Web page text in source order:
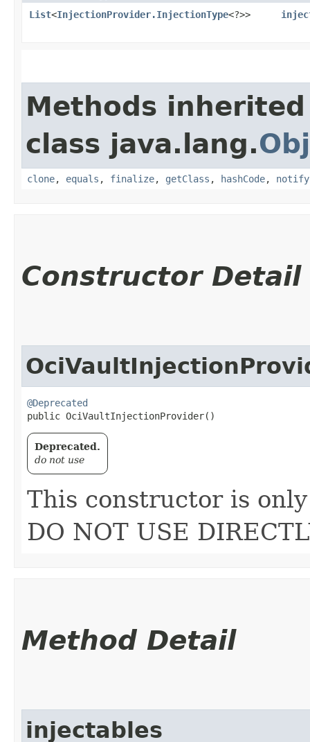
List<InjectionProvider.InjectionType<?>>
Methods
class java.lang.
clone, equals , finalize, getClass , hashCode, notify
Constructor Detail
@Deprecated
public OciVaultInjectionProvider()
Deprecated.
do not use
This constructor is
DO NOT USE
Method Detail
injectables